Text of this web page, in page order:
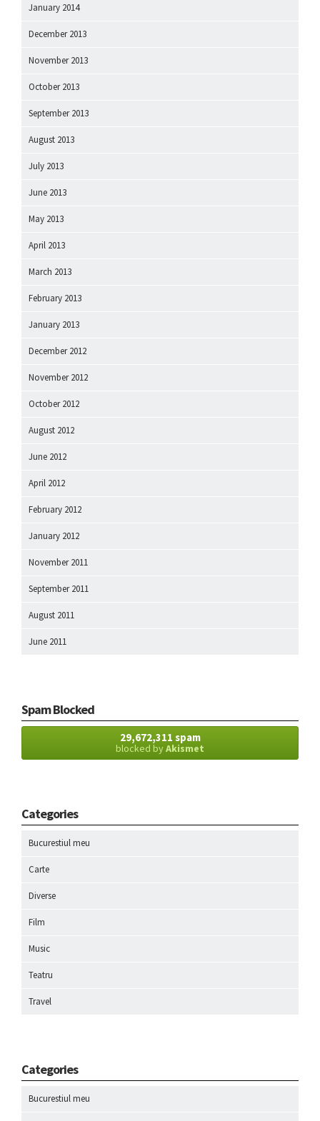
January 2014
December 2013
November 2013
October 2013
September 2013
August 2013
July 2013
June 2013
May 2013
April 2013
March 2013
February 2013
January 2013
December 2012
November 2012
October 2012
August 2012
June 2012
April 2012
February 2012
January 2012
November 2011
September 2011
August 2011
June 2011
Spam Blocked
29,672,311 spam
blocked byAkismet
Categories
Bucurestiul meu
Carte
Diverse
Film
Music
Teatru
Travel
Categories
Bucurestiul meu